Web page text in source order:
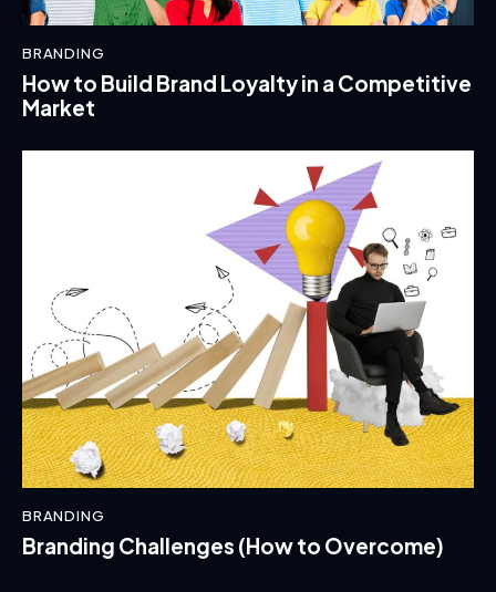
BRANDING
How to Build Brand Loyalty in a Competitive
Market
BRANDING
Branding Challenges (How to Overcome)